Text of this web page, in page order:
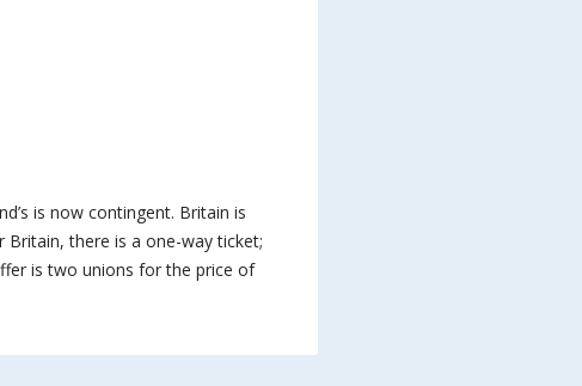
is now contingent. Britain is
there is a one-way ticket;
is two unions for the price of